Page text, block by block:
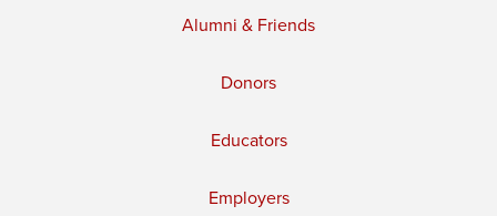
Alumni & Friends
Donors
Educators
Employers